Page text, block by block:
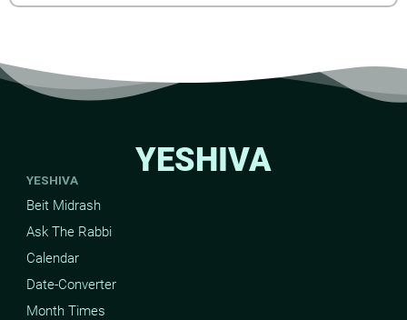
YESHIVA
YESHIVA
Beit Midrash
Ask The Rabbi
Calendar
Date-Converter
Month Times